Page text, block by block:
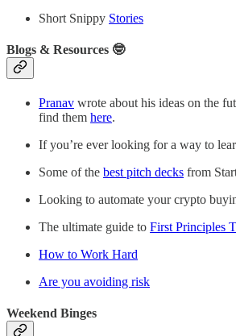
Short Snippy Stories
Blogs & Resources 🤓
Pranav wrote about his ideas on the
find them here.
If you’re ever looking for a way to
Some of the best pitch decks from
Looking to automate your crypto
The ultimate guide to First Principles
How to Work Hard
Are you avoiding risk
Weekend Binges